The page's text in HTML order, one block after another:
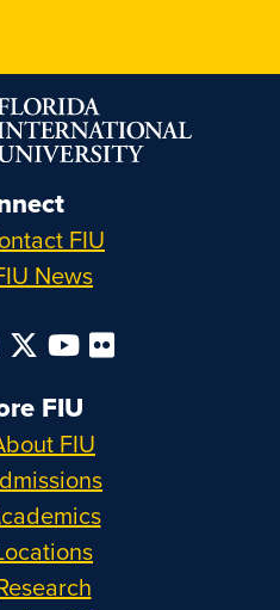
FIU
News
FIU
FIU